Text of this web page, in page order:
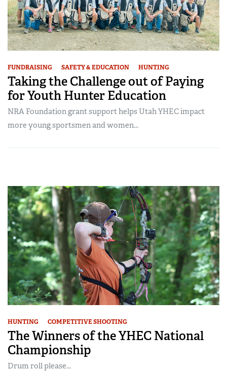
FUNDRAISING SAFETY & EDUCATION HUNTING
Taking the Challenge out of Paying
for Youth Hunter Education
NRA Foundation grant support helps Utah YHEC impact
more young sportsmen and women...
HUNTING COMPETITIVE SHOOTING
The Winners of the YHEC National
Championship
Drum roll please...